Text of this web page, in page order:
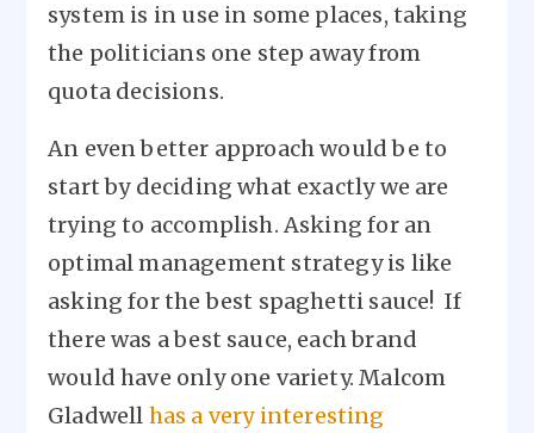
system is in use in some places, taking
the politicians one step away from
quota decisions.
An even better approach would be to
start by deciding what exactly we are
trying to accomplish. Asking for an
optimal management strategy is like
asking for the best spaghetti sauce! If
there was a best sauce, each brand
would have only one variety. Malcom
Gladwell has a very interesting